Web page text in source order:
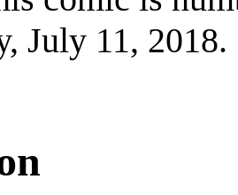
July 11, 2018.